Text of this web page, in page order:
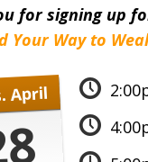
for signing up
Your Way to
April